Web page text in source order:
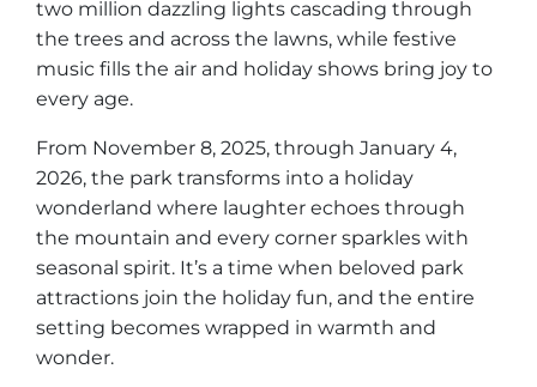
Explorar Áreas Naturales
Festivales y eventos
two million dazzling lights cascading through
the trees and across the lawns, while festive
music fills the air and holiday shows bring joy to
every age.
From November 8, 2025, through January 4,
2026, the park transforms into a holiday
wonderland where laughter echoes through
the mountain and every corner sparkles with
seasonal spirit. It’s a time when beloved park
attractions join the holiday fun, and the entire
setting becomes wrapped in warmth and
wonder.